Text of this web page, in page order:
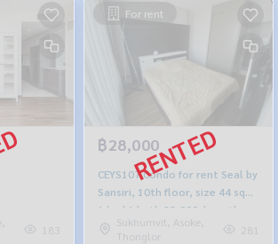
183
For rent
฿28,000
CEYS107 Condo for rent Seal by
Sansiri, 10th floor, size 44 sqm.
1 bed 1 bath 28,000./month,
064-959-8900 baht 099-251-
Sukhumvit, Asoke,
Thonglor
281